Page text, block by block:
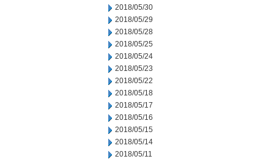
2018/05/30
2018/05/29
2018/05/28
2018/05/25
2018/05/24
2018/05/23
2018/05/22
2018/05/18
2018/05/17
2018/05/16
2018/05/15
2018/05/14
2018/05/11